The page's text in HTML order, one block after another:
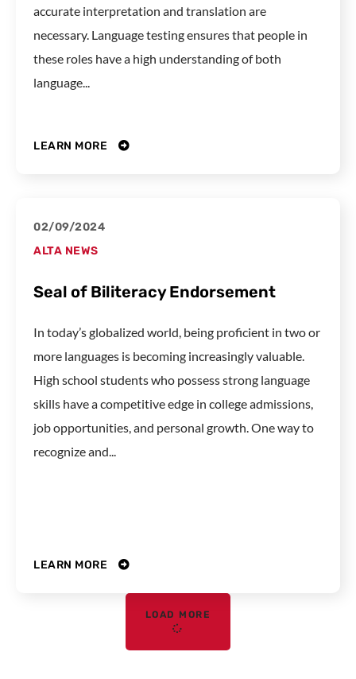
accurate interpretation and translation are
necessary. Language testing ensures that people in
these roles have a high understanding of both
language...
LEARN MORE
02/09/2024
ALTA NEWS
Seal of Biliteracy Endorsement
In today’s globalized world, being proficient in two or
more languages is becoming increasingly valuable.
High school students who possess strong language
skills have a competitive edge in college admissions,
job opportunities, and personal growth. One way to
recognize and...
LEARN MORE
LOAD MORE